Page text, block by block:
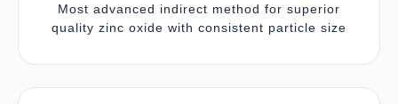
Most advanced indirect method for superior
quality zinc oxide with consistent particle size